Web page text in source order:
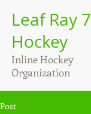
Leaf Ray 7
Hockey
Inline Hockey
Organization
Post